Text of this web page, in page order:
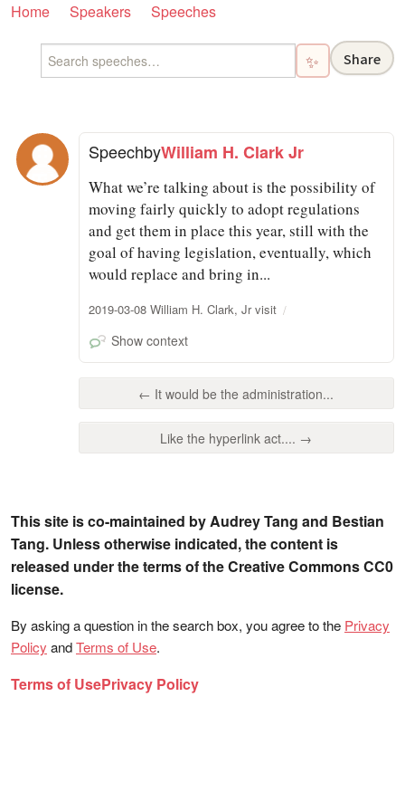
Home Speakers Speeches
✨ Share
SpeechbyWilliam H. Clark Jr
What we’re talking about is the possibility of
moving fairly quickly to adopt regulations
and get them in place this year, still with the
goal of having legislation, eventually, which
would replace and bring in...
2019-03-08 William H. Clark, Jr visit
Show context
← It would be the administration...
Like the hyperlink act.... →
This site is co-maintained by Audrey Tang and Bestian
Tang. Unless otherwise indicated, the content is
released under the terms of the Creative Commons CC0
license.
By asking a question in the search box, you agree to the Privacy
Policy andTerms of Use.
Terms of UsePrivacy Policy